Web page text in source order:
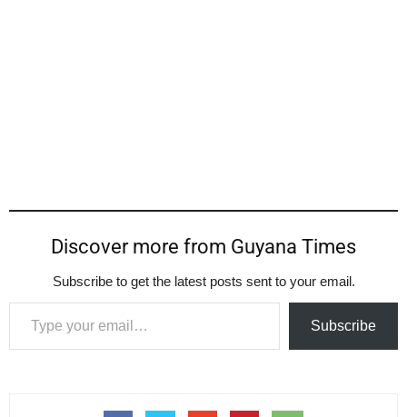
Discover more from Guyana Times
Subscribe to get the latest posts sent to your email.
Type your email…
Subscribe